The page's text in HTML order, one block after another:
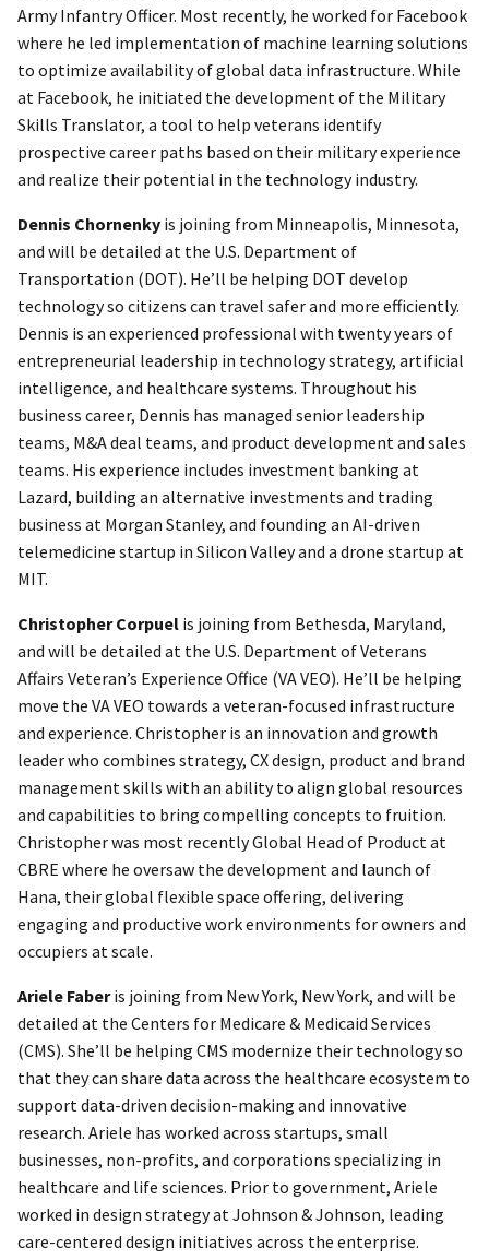
Army Infantry Officer. Most recently, he worked for Facebook
where he led implementation of machine learning solutions
to optimize availability of global data infrastructure. While
at Facebook, he initiated the development of the Military
Skills Translator, a tool to help veterans identify
prospective career paths based on their military experience
and realize their potential in the technology industry.
Dennis Chornenky is joining from Minneapolis, Minnesota,
and will be detailed at the U.S. Department of
Transportation (DOT). He’ll be helping DOT develop
technology so citizens can travel safer and more efficiently.
Dennis is an experienced professional with twenty years of
entrepreneurial leadership in technology strategy, artificial
intelligence, and healthcare systems. Throughout his
business career, Dennis has managed senior leadership
teams, M&A deal teams, and product development and sales
teams. His experience includes investment banking at
Lazard, building an alternative investments and trading
business at Morgan Stanley, and founding an AI-driven
telemedicine startup in Silicon Valley and a drone startup at
MIT.
Christopher Corpuel is joining from Bethesda, Maryland,
and will be detailed at the U.S. Department of Veterans
Affairs Veteran’s Experience Office (VA VEO). He’ll be helping
move the VA VEO towards a veteran-focused infrastructure
and experience. Christopher is an innovation and growth
leader who combines strategy, CX design, product and brand
management skills with an ability to align global resources
and capabilities to bring compelling concepts to fruition.
Christopher was most recently Global Head of Product at
CBRE where he oversaw the development and launch of
Hana, their global flexible space offering, delivering
engaging and productive work environments for owners and
occupiers at scale.
Ariele Faberis joining from New York, New York, and will be
detailed at the Centers for Medicare & Medicaid Services
(CMS). She’ll be helping CMS modernize their technology so
that they can share data across the healthcare ecosystem to
support data-driven decision-making and innovative
research. Ariele has worked across startups, small
businesses, non-profits, and corporations specializing in
healthcare and life sciences. Prior to government, Ariele
worked in design strategy at Johnson & Johnson, leading
care-centered design initiatives across the enterprise.